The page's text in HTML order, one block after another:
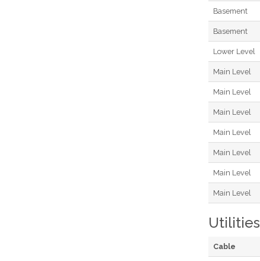
Basement
Basement
Lower Level
Main Level
Main Level
Main Level
Main Level
Main Level
Main Level
Main Level
Utilities
Cable